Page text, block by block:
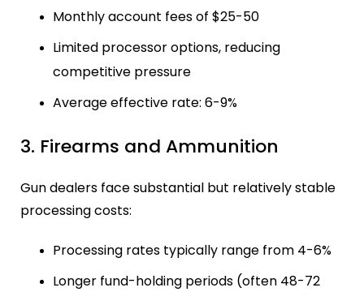
Monthly account fees of $25-50
Limited processor options, reducing
competitive pressure
Average effective rate: 6-9%
3. Firearms and Ammunition
Gun dealers face substantial but relatively stable
processing costs:
Processing rates typically range from 4-6%
Longer fund-holding periods (often 48-72